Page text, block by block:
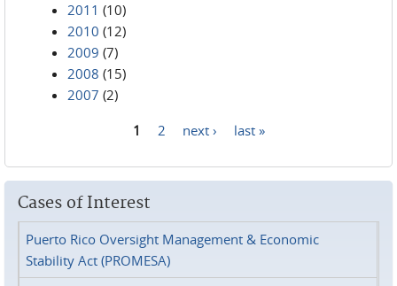
2011 (10)
2010 (12)
2009 (7)
2008 (15)
2007 (2)
1 2 next › last »
Cases of Interest
Puerto Rico Oversight Management & Economic
Stability Act (PROMESA)